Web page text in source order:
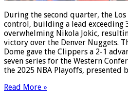
During the second quarter, the
control, building a lead exceeding
overwhelming Nikola Jokic,
victory over the Denver Nuggets.
Dome gave the Clippers a 2-1
seven series for the Western
the 2025 NBA Playoffs, presented
Read More »